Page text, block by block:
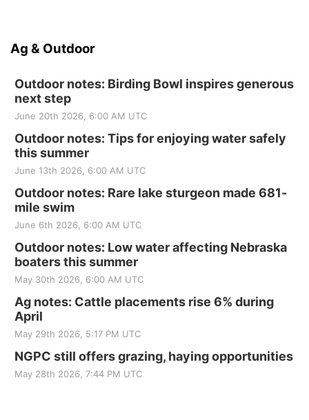
Ag & Outdoor
Outdoor notes: Birding Bowl inspires generous
next step
June 20th 2026, 6:00 AM UTC
Outdoor notes: Tips for enjoying water safely
this summer
June 13th 2026, 6:00 AM UTC
Outdoor notes: Rare lake sturgeon made 681-
mile swim
June 6th 2026, 6:00 AM UTC
Outdoor notes: Low water affecting Nebraska
boaters this summer
May 30th 2026, 6:00 AM UTC
Ag notes: Cattle placements rise 6% during
April
May 29th 2026, 5:17 PM UTC
NGPC still offers grazing, haying opportunities
May 28th 2026, 7:44 PM UTC